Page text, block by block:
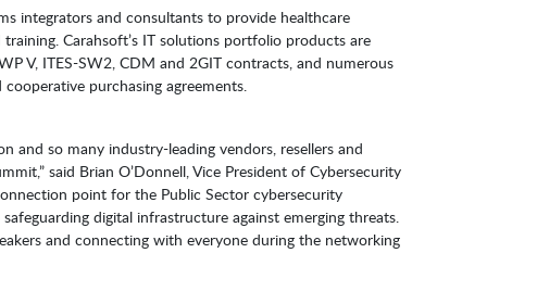
integrators and consultants to provide healthcare
Carahsoft’s IT solutions portfolio products are
V, ITES-SW2, CDM and 2GIT contracts, and numerous
purchasing agreements.
and so many industry-leading vendors, resellers and
said Brian O’Donnell, Vice President of Cybersecurity
point for the Public Sector cybersecurity
digital infrastructure against emerging threats.
and connecting with everyone during the networking